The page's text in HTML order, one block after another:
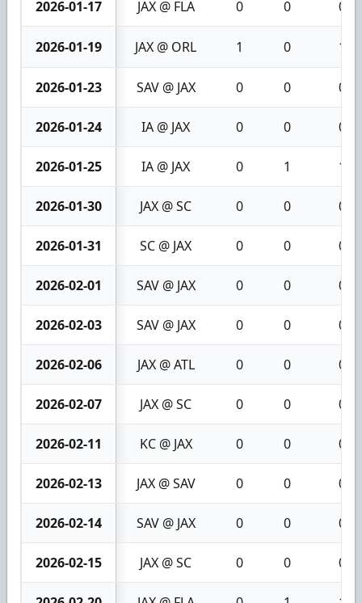
2026-01-17 JAX @ FLA 0 0 0
2026-01-19 JAX @ ORL 1 0 1
2026-01-23 SAV @ JAX 0 0 0
2026-01-24 IA @ JAX 0 0 0
2026-01-25 IA @ JAX 0 1 1
2026-01-30 JAX @ SC 0 0 0
2026-01-31 SC @ JAX 0 0 0
2026-02-01 SAV @ JAX 0 0 0
2026-02-03 SAV @ JAX 0 0 0
2026-02-06 JAX @ ATL 0 0 0
2026-02-07 JAX @ SC 0 0 0
2026-02-11 KC @ JAX 0 0 0
2026-02-13 JAX @ SAV 0 0 0
2026-02-14 SAV @ JAX 0 0 0
2026-02-15 JAX @ SC 0 0 0